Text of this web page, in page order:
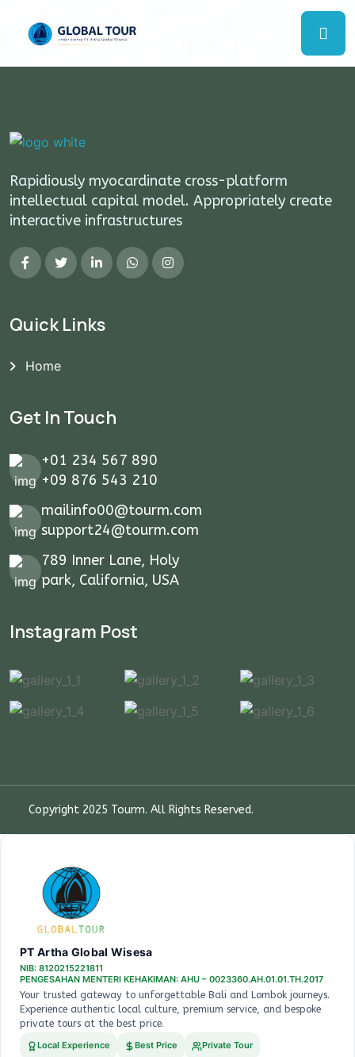
Rapidiously myocardinate cross-platform
intellectual capital model. Appropriately create
interactive infrastructures
Quick Links
Home
Get In Touch
+01 234 567 890
+09 876 543 210
mailinfo00@tourm.com
support24@tourm.com
789 Inner Lane, Holy
park, California, USA
Instagram Post
Copyright 2025 Tourm. All Rights Reserved.
PT Artha Global Wisesa
NIB: 8120215221811
PENGESAHAN MENTERI KEHAKIMAN: AHU – 0023360.AH.01.01.TH.2017
Your trusted gateway to unforgettable Bali and Lombok journeys.
Experience authentic local culture, premium service, and bespoke
private tours at the best price.
Local Experience Best Price Private Tour